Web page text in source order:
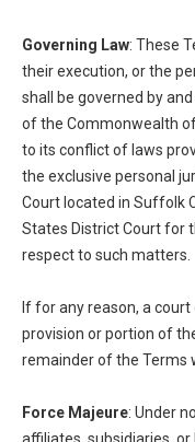
Governing Law: These
their execution, or the
shall be governed by
of the Commonwealth
to its conflict of laws
the exclusive personal
Court located in Suffolk
States District Court for
respect to such matters.
If for any reason, a
provision or portion of
remainder of the Terms
Force Majeure: Under